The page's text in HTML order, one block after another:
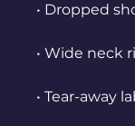
• Dropped
• Wide neck
• Tear-away